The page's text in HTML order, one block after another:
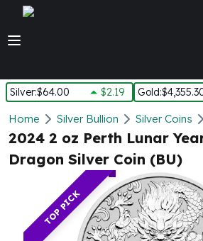
Silver:$64.00 $2.19 Gold:
Silver
New Arrivals in Silver
Silver at Spot
Silver In-Stock
Silver Coins Tubes
Silver Monster Box
Silver Bars - Lot, Tubes
Silver Rounds - Lot, Tubes
Home Silver Bullion Silver Coins
2024 2 oz Perth Lunar
Dragon Silver Coin (BU)
TOP PICK